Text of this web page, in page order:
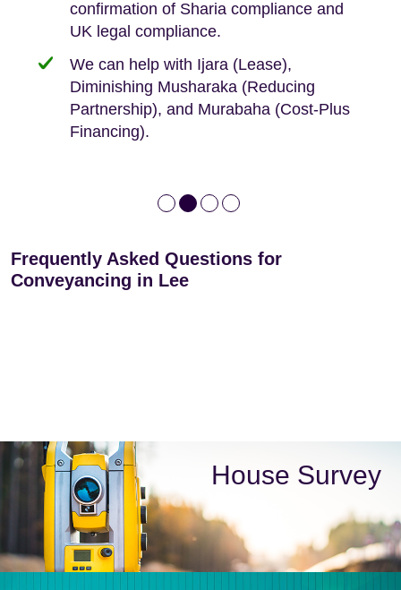
We keep it real, never overpromising
confirmation of Sharia compliance and
UK legal compliance.
We can help with Ijara (Lease),
Diminishing Musharaka (Reducing
Partnership), and Murabaha (Cost-Plus
Financing).
protected by our no sale, no fee policy.
Independent advice, not developer-led.
Lease Extension: For short leases below
80 years
Deed of Variations: For varying defective
leases
Frequently Asked Questions for
Conveyancing in Lee
House Survey